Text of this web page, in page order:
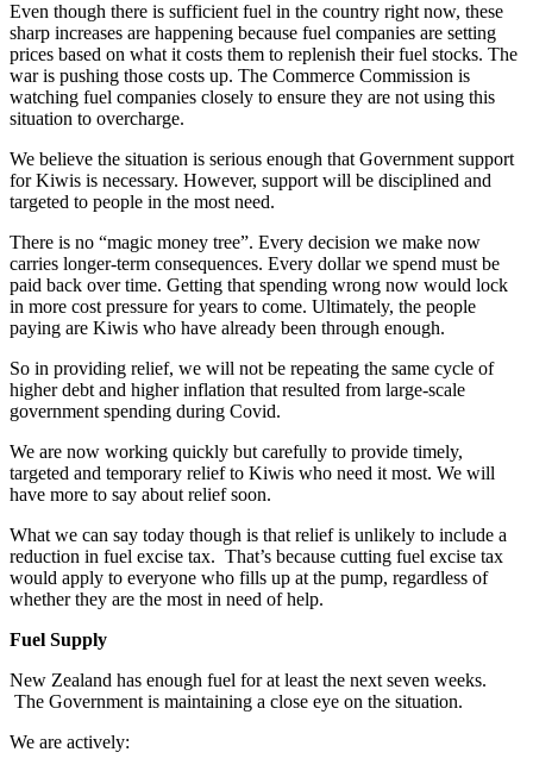
Even though there is sufficient fuel in the country right now, these
sharp increases are happening because fuel companies are setting
prices based on what it costs them to replenish their fuel stocks. The
war is pushing those costs up. The Commerce Commission is
watching fuel companies closely to ensure they are not using this
situation to overcharge.
We believe the situation is serious enough that Government support
for Kiwis is necessary. However, support will be disciplined and
targeted to people in the most need.
There is no “magic money tree”. Every decision we make now
carries longer-term consequences. Every dollar we spend must be
paid back over time. Getting that spending wrong now would lock
in more cost pressure for years to come. Ultimately, the people
paying are Kiwis who have already been through enough.
So in providing relief, we will not be repeating the same cycle of
higher debt and higher inflation that resulted from large-scale
government spending during Covid.
We are now working quickly but carefully to provide timely,
targeted and temporary relief to Kiwis who need it most. We will
have more to say about relief soon.
What we can say today though is that relief is unlikely to include a
reduction in fuel excise tax. That’s because cutting fuel excise tax
would apply to everyone who fills up at the pump, regardless of
whether they are the most in need of help.
Fuel Supply
New Zealand has enough fuel for at least the next seven weeks.
The Government is maintaining a close eye on the situation.
We are actively: